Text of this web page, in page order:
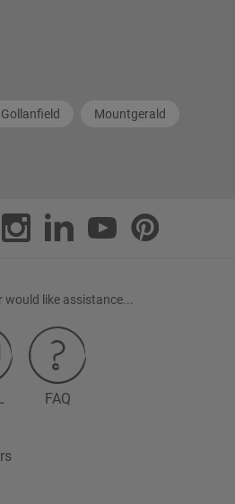
Gollanfield Mountgerald
would like assistance...
FAQ